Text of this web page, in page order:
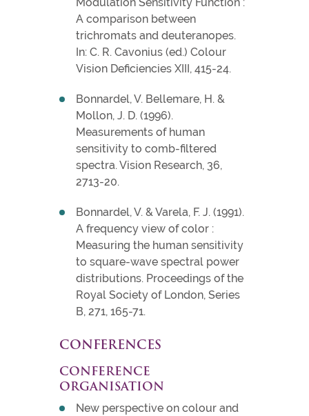
A comparison between
trichromats and deuteranopes.
In: C. R. Cavonius (ed.) Colour
Vision Deficiencies XIII, 415-24.
Bonnardel, V. Bellemare, H. &
Mollon, J. D. (1996).
Measurements of human
sensitivity to comb-filtered
spectra. Vision Research, 36,
2713-20.
Bonnardel, V. & Varela, F. J. (1991).
A frequency view of color :
Measuring the human sensitivity
to square-wave spectral power
distributions. Proceedings of the
Royal Society of London, Series
B, 271, 165-71.
CONFERENCES
CONFERENCE
ORGANISATION
New perspective on colour and